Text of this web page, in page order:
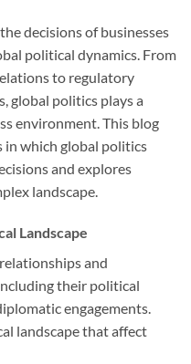
decisions of businesses
political dynamics. From
to regulatory
global politics plays a
environment. This blog
in which global politics
and explores
landscape.
Landscape
and
their political
engagements.
landscape that affect